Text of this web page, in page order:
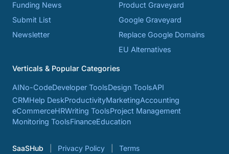
Funding News
Submit List
Newsletter
Product Graveyard
Google Graveyard
Replace Google Domains
EU Alternatives
Verticals & Popular Categories
AINo-CodeDeveloper ToolsDesign ToolsAPI
CRMHelp DeskProductivityMarketingAccounting
eCommerceHRWriting ToolsProject Management
Monitoring ToolsFinanceEducation
SaaSHub Privacy Policy Terms